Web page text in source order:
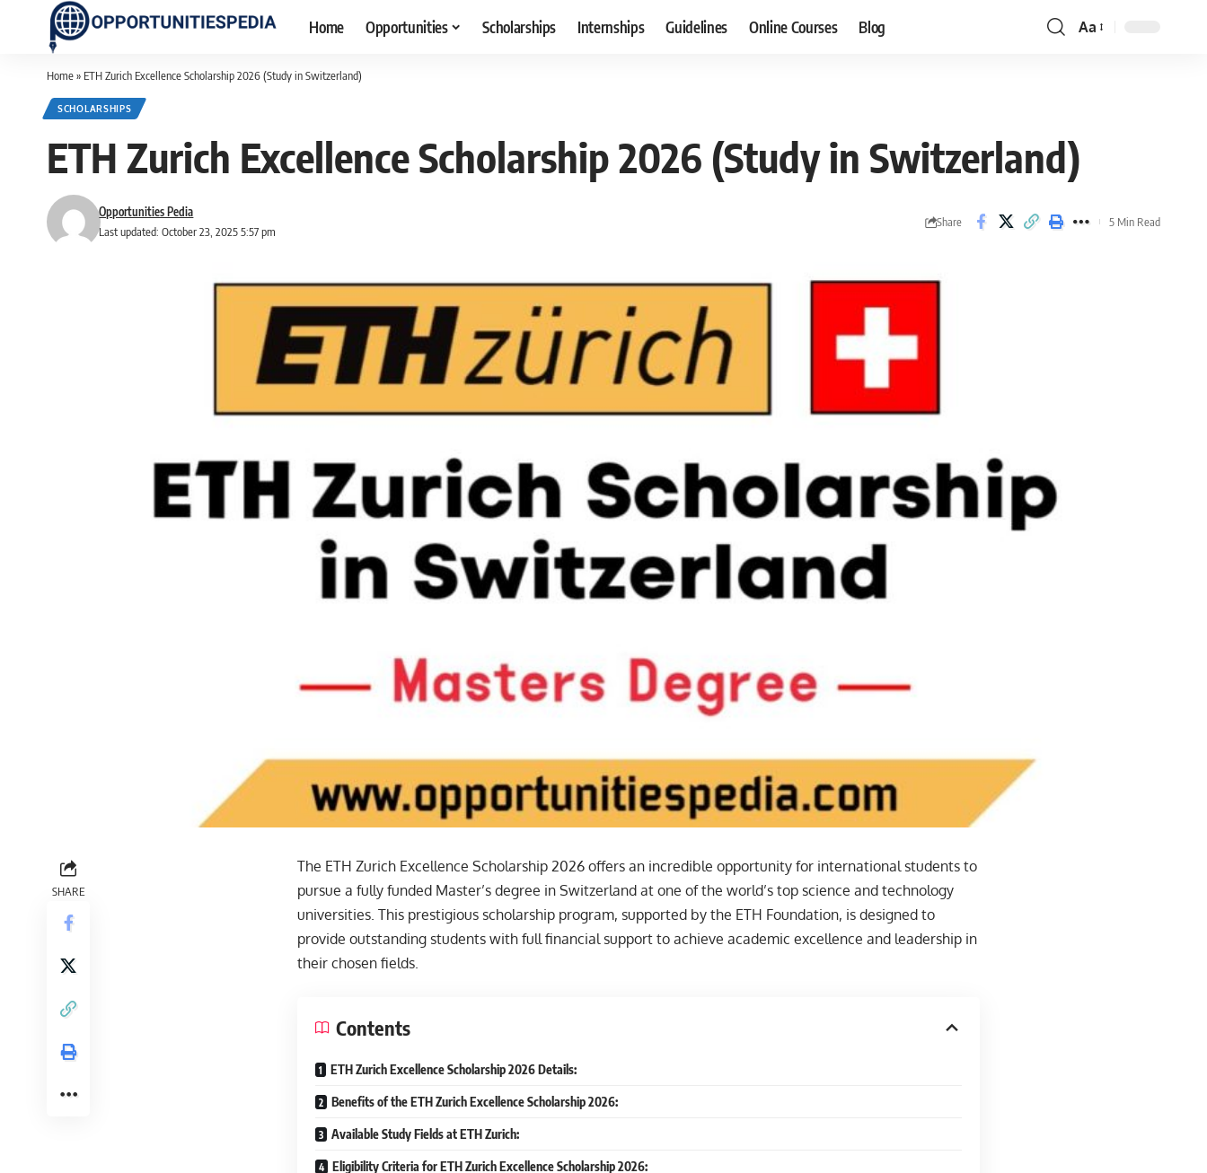
Home Opportunities Scholarships Internships Guidelines Online Courses Blog
Font
Aa
Home» ETH Zurich Excellence Scholarship 2026 (Study in Switzerland)
SCHOLARSHIPS
ETH Zurich Excellence Scholarship 2026 (Study in Switzerland)
Last updated: October 23, 2025 5:57 pm
Opportunities Pedia
Share 5 Min Read
SHARE
The ETH Zurich Excellence Scholarship 2026 offers an incredible opportunity for international students to
pursue a fully funded Master’s degree in Switzerland at one of the world’s top science and technology
universities. This prestigious scholarship program, supported by the ETH Foundation, is designed to
provide outstanding students with full financial support to achieve academic excellence and leadership in
their chosen fields.
Contents
ETH Zurich Excellence Scholarship 2026 Details:
Benefits of the ETH Zurich Excellence Scholarship 2026:
Available Study Fields at ETH Zurich:
Eligibility Criteria for ETH Zurich Excellence Scholarship 2026: